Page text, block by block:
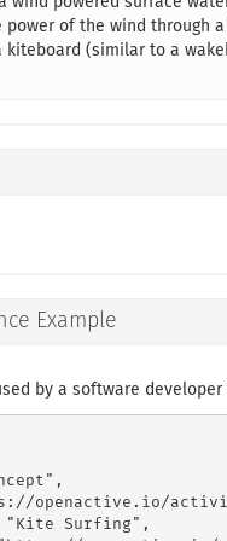
power of the wind through
kiteboard (similar to a
Example
by a software
openactive.io/
Surfing",